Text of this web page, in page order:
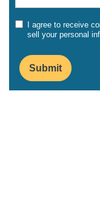
I agree to receive
sell your personal